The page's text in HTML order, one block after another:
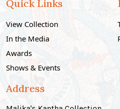
Quick Links
View Collection
In the Media
Awards
Shows & Events
Address